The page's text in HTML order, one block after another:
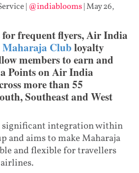
| @indiablooms|May 26,
frequent flyers, Air India
Maharaja Club loyalty
members to earn and
Points on Air India
more than 55
Southeast and West
significant integration within
and aims to make Maharaja
and flexible for travellers